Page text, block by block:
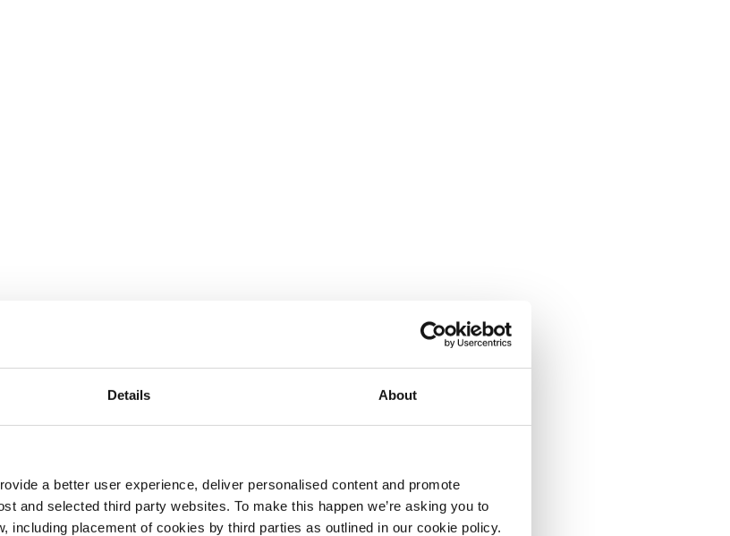
Details About
a better user experience, deliver personalised content and promote
and selected third party websites. To make this happen we’re asking you to
including placement of cookies by third parties as outlined in our cookie policy.